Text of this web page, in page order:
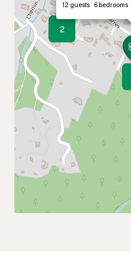
2
12 guests 6bedrooms